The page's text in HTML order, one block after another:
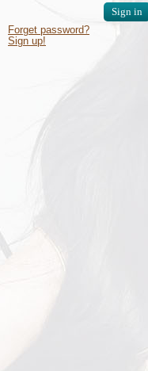
Forget password?
Sign up!